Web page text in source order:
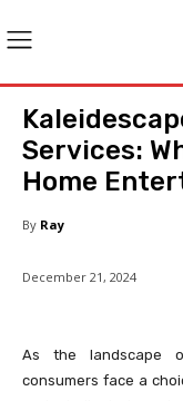
Services:
Home
By Ray
December 21, 2024
As the landscape
consumers face a